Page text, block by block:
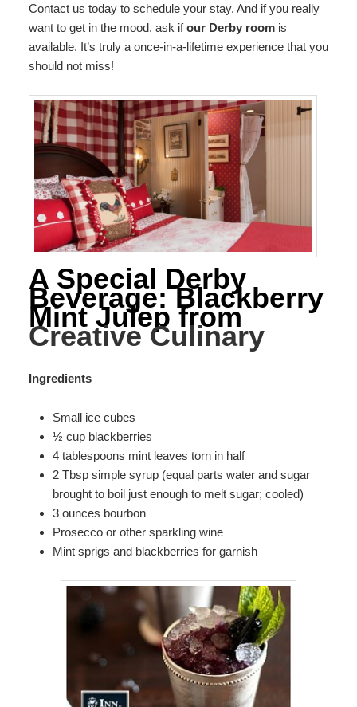
Contact us today to schedule your stay. And if you really
want to get in the mood, ask ifour Derby roomis
available. It’s truly a once-in-a-lifetime experience that you
should not miss!
A Special Derby
Beverage: Blackberry
Mint Julep from
Creative Culinary
Ingredients
Small ice cubes
½ cup blackberries
4 tablespoons mint leaves torn in half
2 Tbsp simple syrup (equal parts water and sugar
brought to boil just enough to melt sugar; cooled)
3 ounces bourbon
Prosecco or other sparkling wine
Mint sprigs and blackberries for garnish